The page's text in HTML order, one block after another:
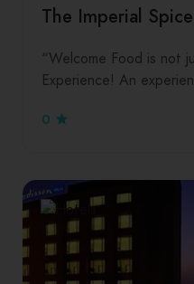
The Imperial Spice
“Welcome Food is not
Experience! An
0